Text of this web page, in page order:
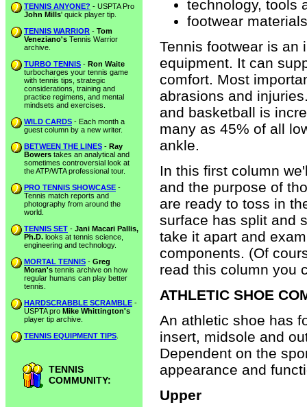
TENNIS ANYONE? - USPTA Pro
John Mills' quick player tip.
TENNIS WARRIOR - Tom
Veneziano's Tennis Warrior
archive.
TURBO TENNIS - Ron Waite
turbocharges your tennis game
with tennis tips, strategic
considerations, training and
practice regimens, and mental
mindsets and exercises.
WILD CARDS - Each month a
guest column by a new writer.
BETWEEN THE LINES - Ray
Bowers takes an analytical and
sometimes controversial look at
the ATP/WTA professional tour.
PRO TENNIS SHOWCASE -
Tennis match reports and
photography from around the
world.
TENNIS SET - Jani Macari Pallis,
Ph.D. looks at tennis science,
engineering and technology.
MORTAL TENNIS - Greg
Moran's tennis archive on how
regular humans can play better
tennis.
HARDSCRABBLE SCRAMBLE -
USPTA pro Mike Whittington's
player tip archive.
TENNIS EQUIPMENT TIPS
TENNIS
COMMUNITY:
technology, tools
footwear
Tennis footwear is an
equipment. It can
comfort. Most
abrasions and
and basketball is
many as 45% of all
ankle.
In this first column
and the purpose of
are ready to toss in
surface has split and
take it apart and
components. (Of
read this column you
ATHLETIC SHOE
An athletic shoe has
insert, midsole and
Dependent on the
appearance and
Upper